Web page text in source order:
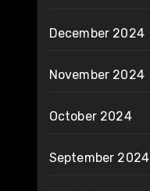
December 2024
November 2024
October 2024
September 2024